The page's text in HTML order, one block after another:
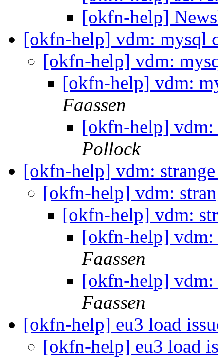
[okfn-help]
[okfn-help] vdm: mysql
[okfn-help] vdm:
[okfn-help] vdm:
Faassen
[okfn-help]
Pollock
[okfn-help] vdm:
[okfn-help] vdm:
[okfn-help] vdm:
[okfn-help] vdm:
Faassen
[okfn-help] vdm:
Faassen
[okfn-help] eu3 load
[okfn-help] eu3 load